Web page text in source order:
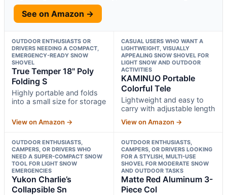
See on Amazon →
OUTDOOR ENTHUSIASTS OR
DRIVERS NEEDING A COMPACT,
EMERGENCY-READY SNOW
SHOVEL
True Temper 18" Poly
Folding S
Highly portable and folds
into a small size for storage
View on Amazon →
CASUAL USERS WHO WANT A
LIGHTWEIGHT, VISUALLY
APPEALING SNOW SHOVEL FOR
LIGHT SNOW AND OUTDOOR
ACTIVITIES
KAMINUO Portable
Colorful Tele
Lightweight and easy to
carry with adjustable length
View on Amazon →
OUTDOOR ENTHUSIASTS,
CAMPERS, OR DRIVERS WHO
NEED A SUPER-COMPACT SNOW
TOOL FOR LIGHT SNOW
EMERGENCIES
Yukon Charlie’s
Collapsible Sn
OUTDOOR ENTHUSIASTS,
CAMPERS, OR DRIVERS LOOKING
FOR A STYLISH, MULTI-USE
SHOVEL FOR MODERATE SNOW
AND OUTDOOR TASKS
Matte Red Aluminum 3-
Piece Col